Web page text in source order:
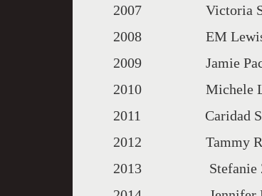
2007 Victoria
2008 EM Lewis,
2009 Jamie
2010 Michele
2011 Caridad Svich,
2012 Tammy Ryan,
2013 Stefanie